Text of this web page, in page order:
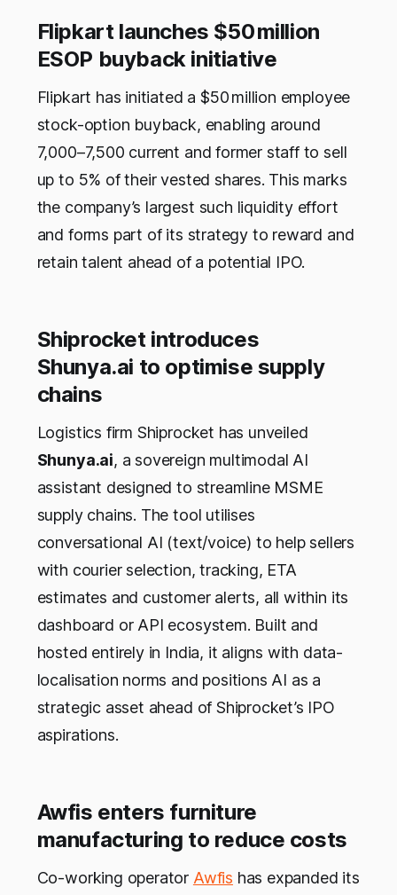
Flipkart launches $50 million
ESOP buyback initiative
Flipkart has initiated a $50 million employee
stock-option buyback, enabling around
7,000–7,500 current and former staff to sell
up to 5% of their vested shares. This marks
the company’s largest such liquidity effort
and forms part of its strategy to reward and
retain talent ahead of a potential IPO.
Shiprocket introduces
Shunya.ai to optimise supply
chains
Logistics firm Shiprocket has unveiled
Shunya.ai, a sovereign multimodal AI
assistant designed to streamline MSME
supply chains. The tool utilises
conversational AI (text/voice) to help sellers
with courier selection, tracking, ETA
estimates and customer alerts, all within its
dashboard or API ecosystem. Built and
hosted entirely in India, it aligns with data-
localisation norms and positions AI as a
strategic asset ahead of Shiprocket’s IPO
aspirations.
Awfis enters furniture
manufacturing to reduce costs
Co-working operator Awfis has expanded its